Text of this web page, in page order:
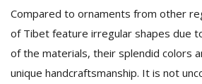
Compared to ornaments from other
of Tibet feature irregular shapes due
of the materials, their splendid colors
unique handcraftsmanship. It is not